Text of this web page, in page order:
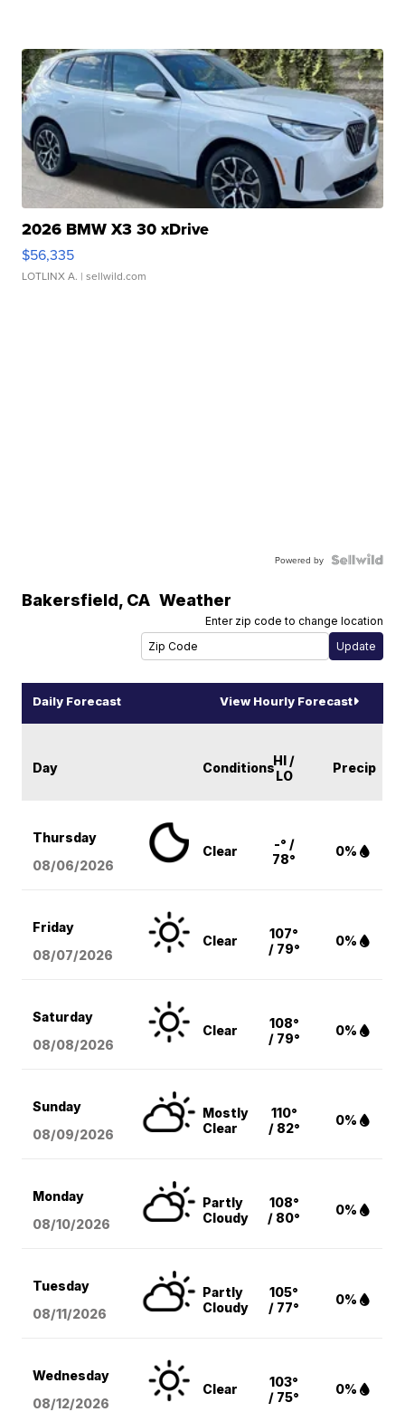
2026 BMW X3 30 xDrive
$56,335
LOTLINX A. | sellwild.com
Powered by
Bakersfield, CA Weather
Enter zip code to change location
Daily Forecast View Hourly Forecast
Day ConditionsHI /
LO
Precip
Thursday
08/06/2026
Clear
-° /
78°
0%
Friday
08/07/2026
Clear
107°
/ 79°
0%
Saturday
08/08/2026
Clear
108°
/ 79°
0%
Sunday
08/09/2026
Mostly
Clear
110°
/ 82°
0%
Monday
08/10/2026
Partly
Cloudy
108°
/ 80°
0%
Tuesday
08/11/2026
Partly
Cloudy
105°
/ 77°
0%
Wednesday
08/12/2026
Clear
103°
/ 75°
0%